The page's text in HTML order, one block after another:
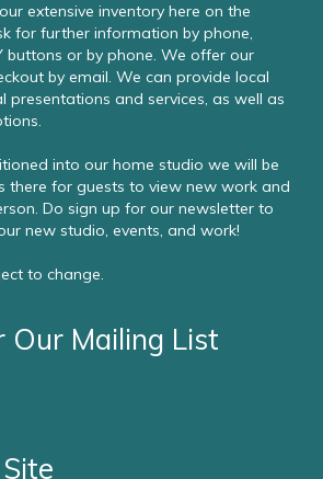
extensive inventory here on the
for further information by phone,
buttons or by phone. We offer our
by email. We can provide local
presentations and services, as well as
into our home studio we will be
there for guests to view new work and
Do sign up for our newsletter to
new studio, events, and work!
to change.
Our Mailing List